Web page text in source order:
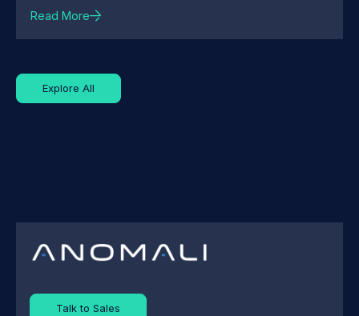
Read More
Explore All
Talk to Sales